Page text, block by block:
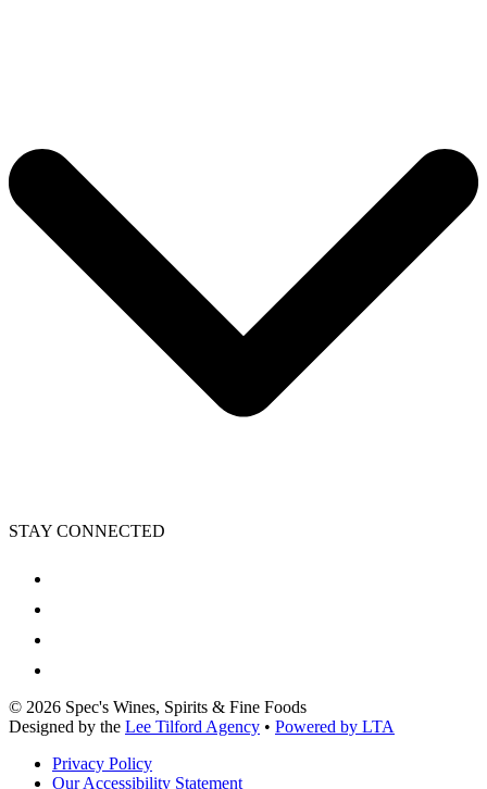
STAY CONNECTED
© 2026 Spec's Wines, Spirits & Fine Foods
Designed by the Lee Tilford Agency • Powered by LTA
Privacy Policy
Our Accessibility Statement